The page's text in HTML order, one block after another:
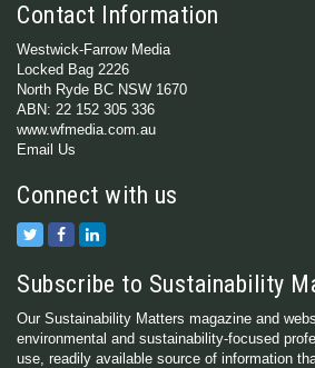
Contact Information
Westwick-Farrow Media
Locked Bag 2226
North Ryde BC NSW 1670
ABN: 22 152 305 336
www.wfmedia.com.au
Email Us
Connect with us
Subscribe to Sustainability
Our Sustainability Matters magazine and
environmental and sustainability-focused
use, readily available source of information